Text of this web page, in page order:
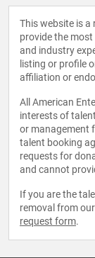
This website is
provide the
and industry
listing or profile
affiliation or
All American
interests of
or management
talent booking
requests for
and cannot
If you are the
removal from
request form.